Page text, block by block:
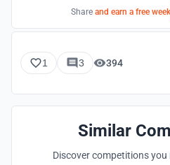
Share and earn a free week
1 3 394
Similar
Discover competitions